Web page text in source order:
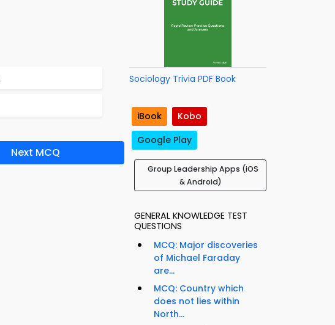
Next MCQ
Sociology Trivia PDF Book
iBook
Kobo
Google Play
Group Leadership Apps (iOS
& Android)
GENERAL KNOWLEDGE TEST
QUESTIONS
MCQ: Major discoveries
of Michael Faraday
are...
MCQ: Country which
does not lies within
North...